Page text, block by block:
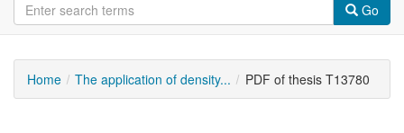
Go
Home The application of density... PDF of thesis T13780